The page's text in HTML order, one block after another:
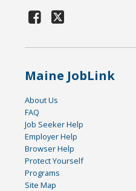
Maine JobLink
About Us
FAQ
Job Seeker Help
Employer Help
Browser Help
Protect Yourself
Programs
Site Map